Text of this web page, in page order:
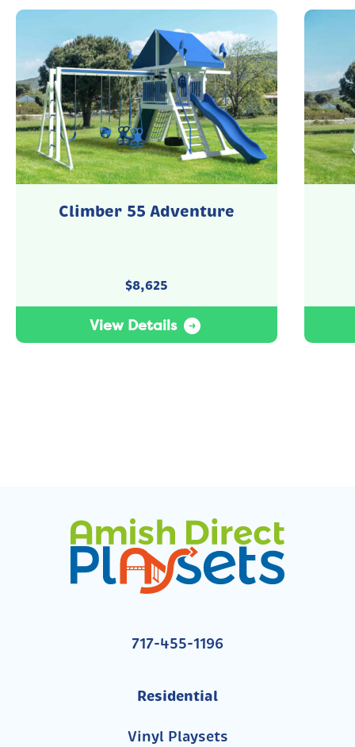
Climber 55 Adventure
$8,625
View Details
717-455-1196
Residential
Vinyl Playsets